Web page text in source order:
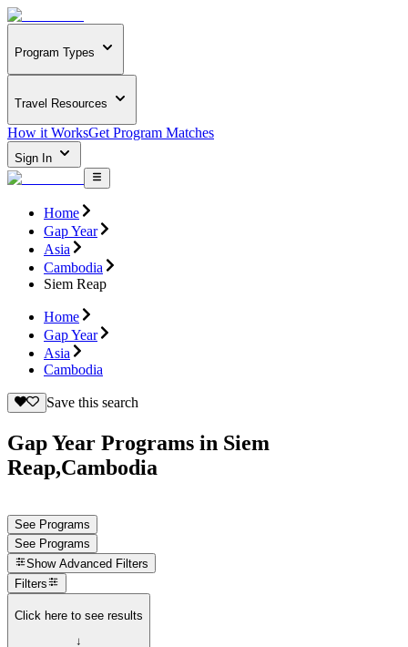
Program Types
Travel Resources
How it WorksGet Program Matches
Sign In
Home
Gap Year
Asia
Cambodia
Siem Reap
Home
Gap Year
Asia
Cambodia
Save this search
Gap Year Programs in Siem
Reap,Cambodia
See Programs
See Programs
Show Advanced Filters
Filters
Click here to see results
↓